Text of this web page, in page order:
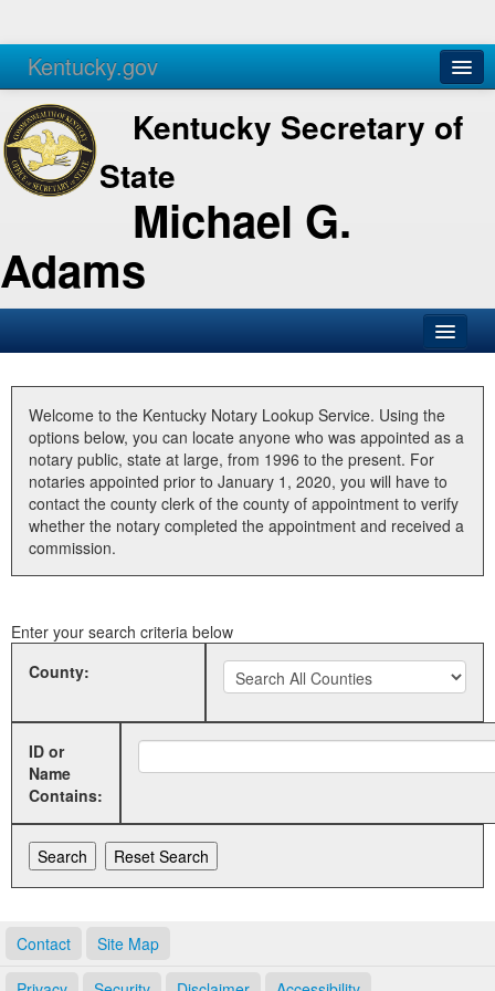
Kentucky.gov
Agencies Services
Kentucky Secretary of
State
Michael G.
Adams
Business
Elections
Administration
Land Office
Welcome to the Kentucky Notary Lookup Service. Using the
options below, you can locate anyone who was appointed as a
notary public, state at large, from 1996 to the present. For
notaries appointed prior to January 1, 2020, you will have to
contact the county clerk of the county of appointment to verify
whether the notary completed the appointment and received a
commission.
Enter your search criteria below
County:
ID or
Name
Contains:
Contact Site Map